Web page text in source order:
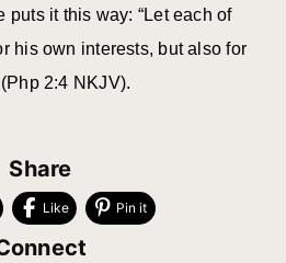
puts it this way: “Let each of
his own interests, but also for
2:4 NKJV).
Share
Like Pin it